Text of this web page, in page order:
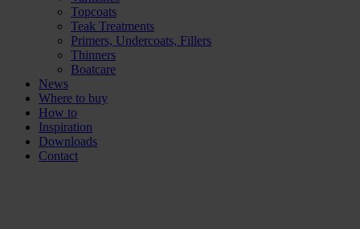
Topcoats
Teak Treatments
Primers, Undercoats, Fillers
Thinners
Boatcare
News
Where to buy
How to
Inspiration
Downloads
Contact